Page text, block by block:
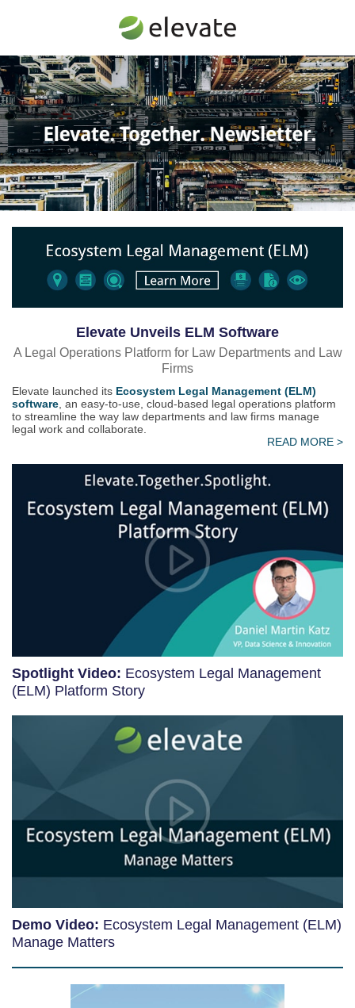
Elevate Unveils ELM Software
A Legal Operations Platform for Law Departments and Law
Firms
Elevate launched its Ecosystem Legal Management (ELM)
software , an easy-to-use, cloud-based legal operations platform
to streamline the way law departments and law firms manage
legal work and collaborate.
READ MORE >
Spotlight Video: Ecosystem Legal Management
(ELM) Platform Story
Demo Video: Ecosystem Legal Management (ELM)
Manage Matters